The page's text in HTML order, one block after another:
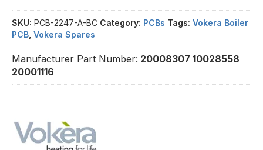
SKU: PCB-2247-A-BC Category: PCBs Tags: Vokera Boiler
PCB Vokera Spares
Manufacturer Part Number: 20008307 10028558
20001116